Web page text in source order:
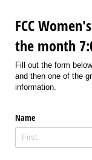
FCC
the month
Fill out the form
and then one of the
information.
Name